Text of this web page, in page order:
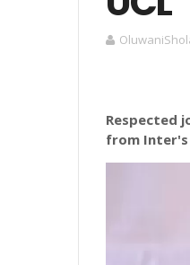
Respected
from Inter's